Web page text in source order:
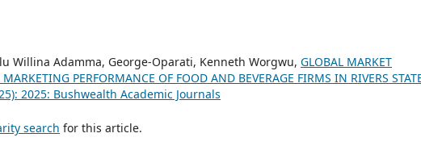
Willina Adamma, George-Oparati, Kenneth Worgwu, GLOBAL MARKET
PERFORMANCE OF FOOD AND BEVERAGE FIRMS IN RIVERS
2025: Bushwealth Academic Journals
search for this article.